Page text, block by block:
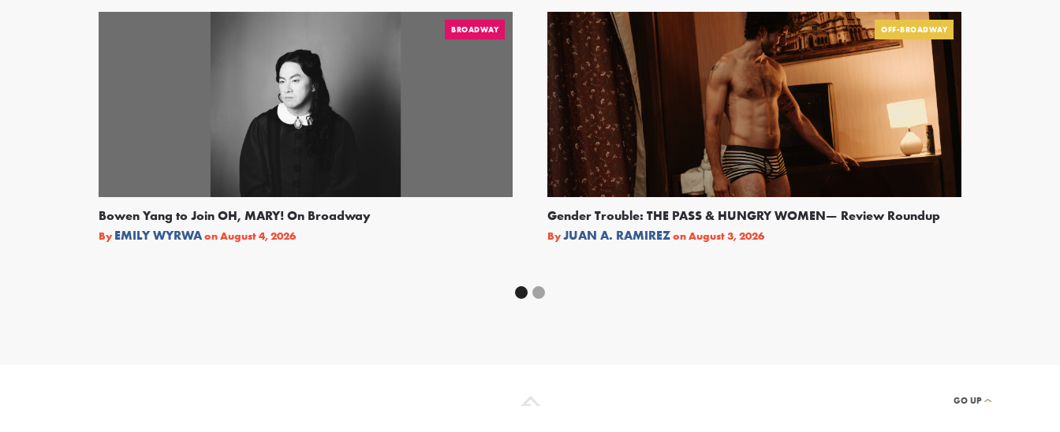
BROADWAY
Bowen Yang to Join OH, MARY! On Broadway
By EMILY WYRWAonAugust 4, 2026
OFF-BROADWAY
Gender Trouble: THE PASS & HUNGRY WOMEN— Review Roundup
ByJUAN A. RAMIREZonAugust 3, 2026
GO UP